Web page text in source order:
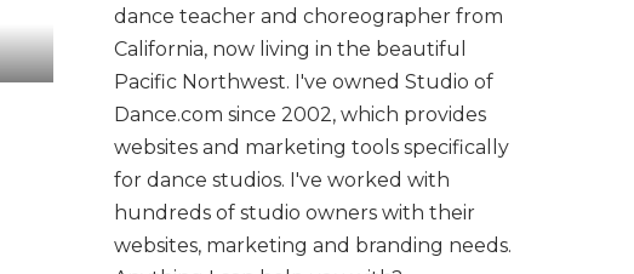
dance teacher and choreographer from
California, now living in the beautiful
Pacific Northwest. I've owned Studio of
Dance.com since 2002, which provides
websites and marketing tools specifically
for dance studios. I've worked with
hundreds of studio owners with their
websites, marketing and branding needs.